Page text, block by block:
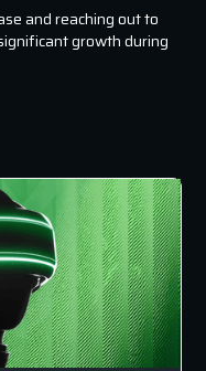
and reaching out to
growth during